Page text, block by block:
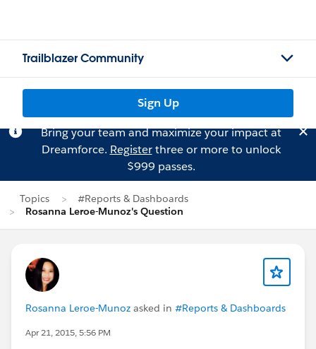
Trailblazer Community
Sign Up
Bring your team and maximize your impact at
Dreamforce. Registerthree or more to unlock
$999 passes.
Topics
#Reports & Dashboards
Rosanna Leroe-Munoz's Question
Rosanna Leroe-Munoz asked in #Reports & Dashboards
Apr 21, 2015, 5:56 PM